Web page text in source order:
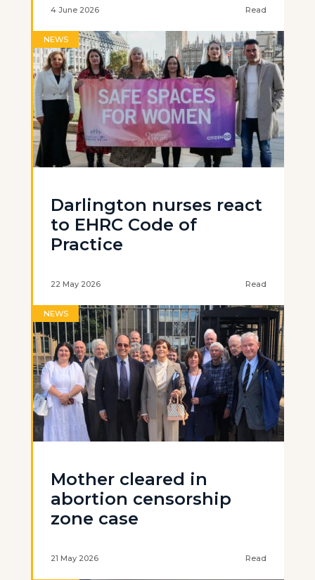
4 June 2026 Read
NEWS
Darlington nurses react
to EHRC Code of
Practice
22 May 2026 Read
NEWS
Mother cleared in
abortion censorship
zone case
21 May 2026 Read